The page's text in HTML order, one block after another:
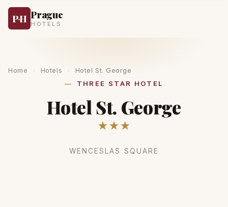
P·H Prague
HOTELS
Home › Hotels ›
Hotel St. George
THREE STAR HOTEL
Hotel St. George
★★★
WENCESLAS SQUARE